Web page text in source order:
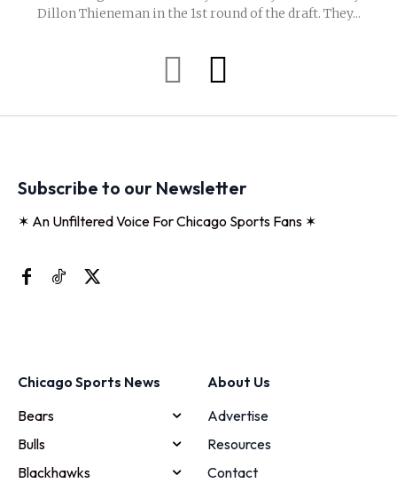
Dillon Thieneman in the 1st round of the draft. They...
Subscribe to our Newsletter
✶ An Unfiltered Voice For Chicago Sports Fans ✶
Chicago Sports News
Bears
Bulls
Blackhawks
About Us
Advertise
Resources
Contact